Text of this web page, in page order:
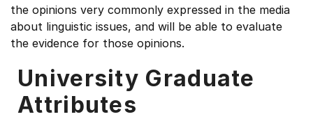
the opinions very commonly expressed in the media
about linguistic issues, and will be able to evaluate
the evidence for those opinions.
University Graduate
Attributes